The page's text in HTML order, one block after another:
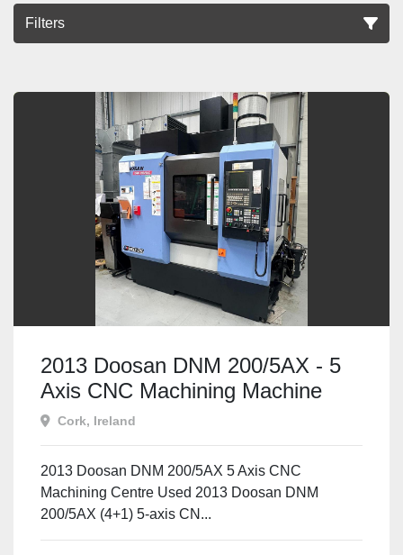
Filters
2013 Doosan DNM 200/5AX - 5
Axis CNC Machining Machine
Cork, Ireland
2013 Doosan DNM 200/5AX 5 Axis CNC
Machining Centre Used 2013 Doosan DNM
200/5AX (4+1) 5-axis CN...